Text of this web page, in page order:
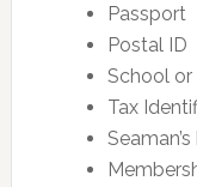
Passport
Postal ID
School
Tax